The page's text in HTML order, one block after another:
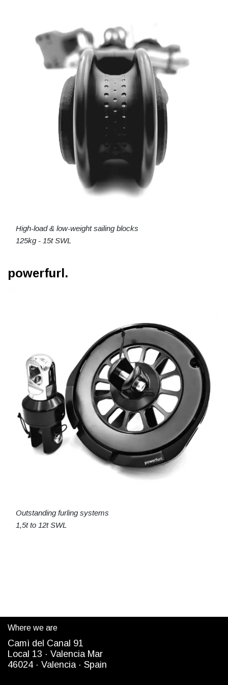
High-load & low-weight sailing blocks
125kg - 15t SWL
powerfurl.
Outstanding furling systems
1,5t to 12t SWL
Where we are
Camì del Canal 91
Local 13 · Valencia Mar
46024 · Valencia · Spain